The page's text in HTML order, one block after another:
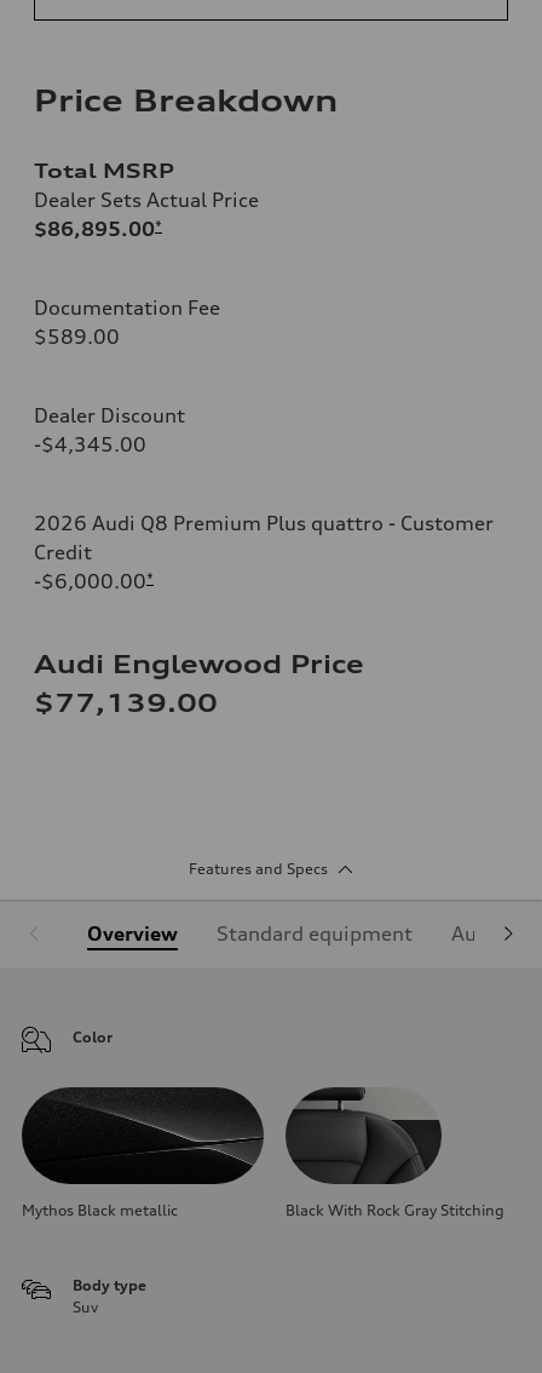
Price Breakdown
Total MSRP
Dealer Sets Actual Price
$86,895.00*
Documentation Fee
$589.00
Dealer Discount
-$4,345.00
2026 Audi Q8 Premium Plus quattro - Customer
Credit
-$6,000.00*
Audi Englewood Price
$77,139.00
Features and Specs
Overview Standard equipment Audi
Color
Mythos Black metallic Black With Rock Gray Stitching
Body type
Suv